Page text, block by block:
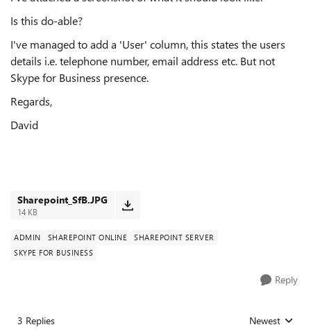
Is this do-able?
I've managed to add a 'User' column, this states the users
details i.e. telephone number, email address etc. But not
Skype for Business presence.
Regards,
David
Sharepoint_SfB.JPG
14 KB
ADMIN SHAREPOINT ONLINE
SHAREPOINT SERVER
SKYPE FOR BUSINESS
Reply
3 Replies Replies sorted
Newest